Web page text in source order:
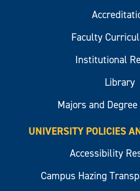
Faculty
Institutional
Library
Majors and
UNIVERSITY POLICIES
Accessibility
Campus Hazing